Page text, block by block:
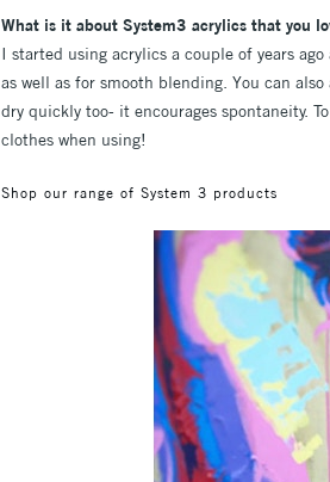
What is it about System3 acrylics that you
I started using acrylics a couple of years
as well as for smooth blending. You can
dry quickly too- it encourages spontaneity.
clothes when using!
Shop our range of System 3 products